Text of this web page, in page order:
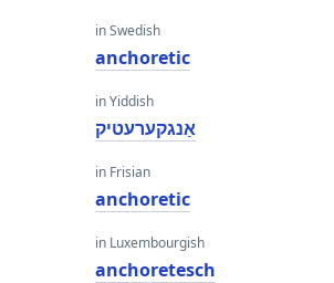
in Swedish
anchoretic
in Yiddish
אַנגקערעטיק
in Frisian
anchoretic
in Luxembourgish
anchoretesch